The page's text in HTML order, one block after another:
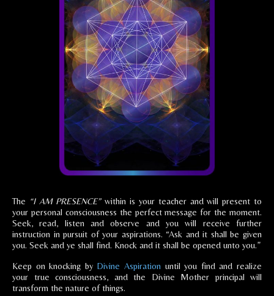
The “I AM PRESENCE”within is your teacher and will present to
your personal consciousness the perfect message for the moment.
Seek, read, listen and observe and you will receive further
instruction in pursuit of your aspirations. “Ask and it shall be given
you. Seek and ye shall find. Knock and it shall be opened unto you.”
Keep on knocking by Divine Aspiration until you find and realize
your true consciousness, and the Divine Mother principal will
transform the nature of things.